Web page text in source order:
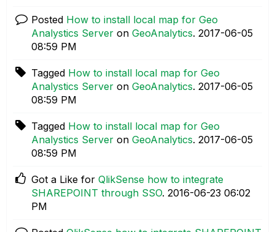
Posted How to install local map for Geo
Analystics Server on GeoAnalytics. ‎2017-06-05
08:59 PM
Tagged How to install local map for Geo
Analystics Server on GeoAnalytics. ‎2017-06-05
08:59 PM
Tagged How to install local map for Geo
Analystics Server on GeoAnalytics. ‎2017-06-05
08:59 PM
Got a Like for QlikSense how to integrate
SHAREPOINT through SSO. ‎2016-06-23 06:02
PM